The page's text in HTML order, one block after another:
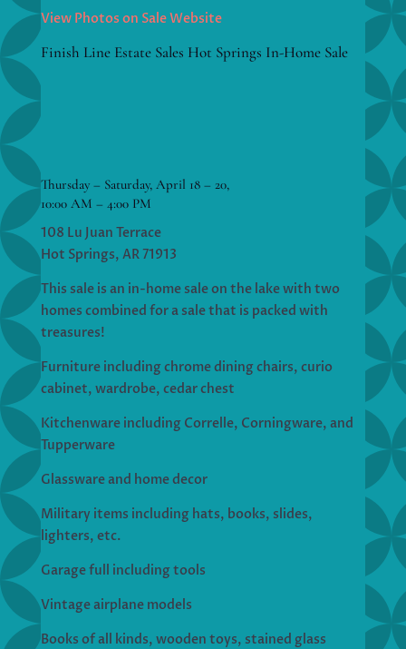
View Photos on Sale Website
Finish Line Estate Sales Hot Springs In-Home Sale
Thursday – Saturday, April 18 – 20,
10:00 AM – 4:00 PM
108 Lu Juan Terrace
Hot Springs, AR 71913
This sale is an in-home sale on the lake with two
homes combined for a sale that is packed with
treasures!
Furniture including chrome dining chairs, curio
cabinet, wardrobe, cedar chest
Kitchenware including Correlle, Corningware, and
Tupperware
Glassware and home decor
Military items including hats, books, slides,
lighters, etc.
Garage full including tools
Vintage airplane models
Books of all kinds, wooden toys, stained glass